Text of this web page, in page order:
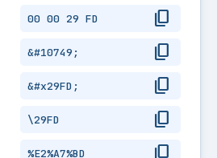
00 00 29 FD content_copy
&#10749; content_copy
&#x29FD; content_copy
\29FD content_copy
%E2%A7%BD content_copy